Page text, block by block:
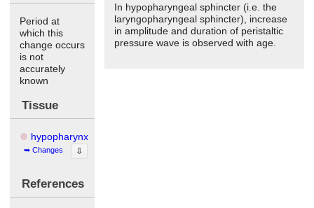
Period at
which this
change occurs
is not
accurately
known
Tissue
hypopharynx
Changes ⇩
References
In hypopharyngeal sphincter (i.e. the
laryngopharyngeal sphincter), increase
in amplitude and duration of peristaltic
pressure wave is observed with age.